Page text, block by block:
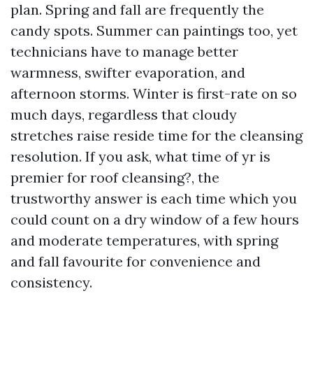
plan. Spring and fall are frequently the
candy spots. Summer can paintings too, yet
technicians have to manage better
warmness, swifter evaporation, and
afternoon storms. Winter is first-rate on so
much days, regardless that cloudy
stretches raise reside time for the cleansing
resolution. If you ask, what time of yr is
premier for roof cleansing?, the
trustworthy answer is each time which you
could count on a dry window of a few hours
and moderate temperatures, with spring
and fall favourite for convenience and
consistency.